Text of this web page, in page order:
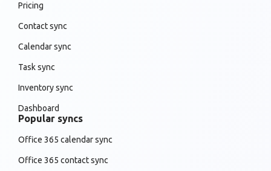
Pricing
Contact sync
Calendar sync
Task sync
Inventory sync
Dashboard
Popular syncs
Office 365 calendar sync
Office 365 contact sync